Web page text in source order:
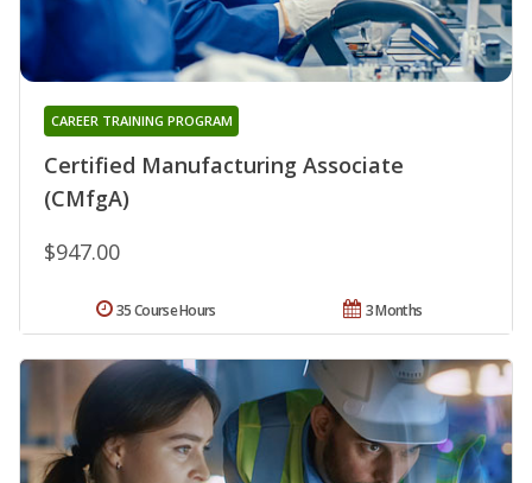
Certified Manufacturing Associate
(CMfgA)
CAREER TRAINING PROGRAM
$947.00
3 Months
35 Course Hours